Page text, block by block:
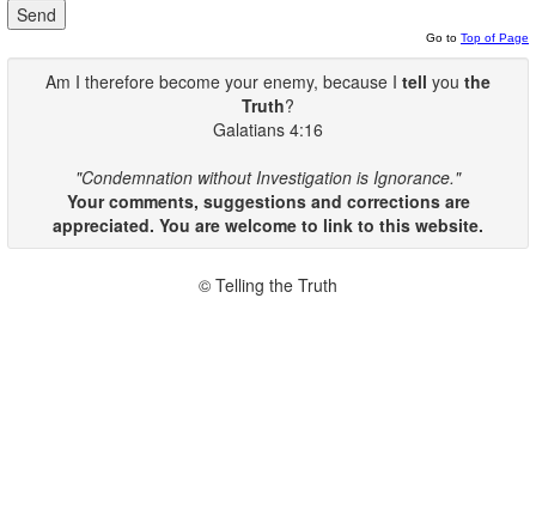
Go to Top of Page
Am I therefore become your enemy, because I tell you the
Truth?
Galatians 4:16
"Condemnation without Investigation is Ignorance."
Your comments, suggestions and corrections are
appreciated. You are welcome to link to this website.
© Telling the Truth